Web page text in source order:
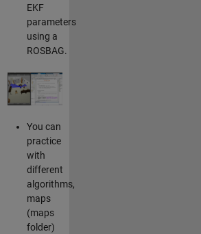
EKF
parameters
using a
ROSBAG.
You can
practice
with
different
algorithms,
maps
(maps
folder)